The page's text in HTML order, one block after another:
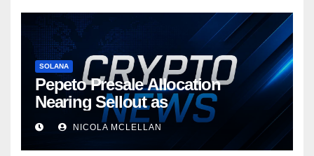
SOLANA
Pepeto Presale Allocation
Nearing Sellout as
NICOLA MCLELLAN